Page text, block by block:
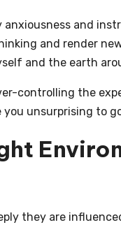
and
and render
and the earth
controlling the
unsurprising to
they are